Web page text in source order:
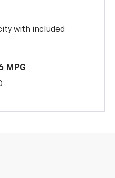
with included
MPG